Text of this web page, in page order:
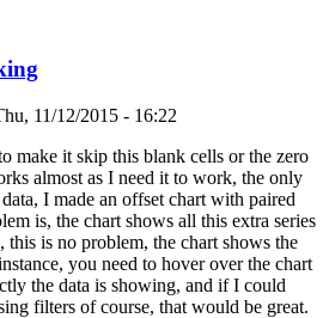
11/12/2015 - 16:22
make it skip this blank cells or the zero
almost as I need it to work, the only
I made an offset chart with paired
is, the chart shows all this extra series
this is no problem, the chart shows the
you need to hover over the chart
the data is showing, and if I could
filters of course, that would be great.